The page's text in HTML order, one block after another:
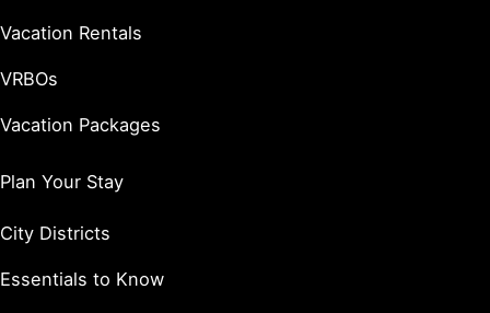
Vacation Rentals
VRBOs
Vacation Packages
Plan Your Stay
City Districts
Essentials to Know